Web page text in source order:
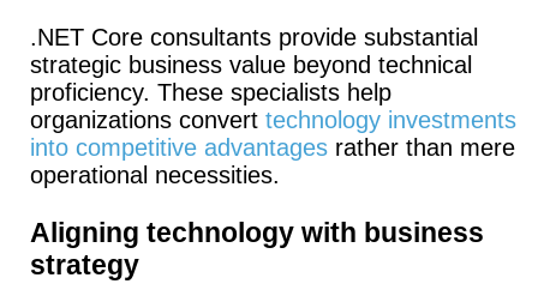
.NET Core consultants provide substantial
strategic business value beyond technical
proficiency. These specialists help
organizations convert technology investments
into competitive advantages rather than mere
operational necessities.
Aligning technology with business
strategy